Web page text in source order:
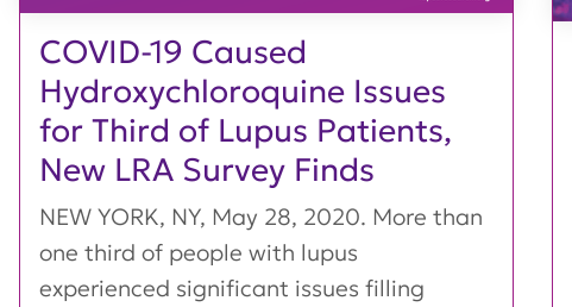
COVID-19 Caused
Hydroxychloroquine Issues
for Third of Lupus Patients,
New LRA Survey Finds
NEW YORK, NY, May 28, 2020. More than
one third of people with lupus
experienced significant issues filling